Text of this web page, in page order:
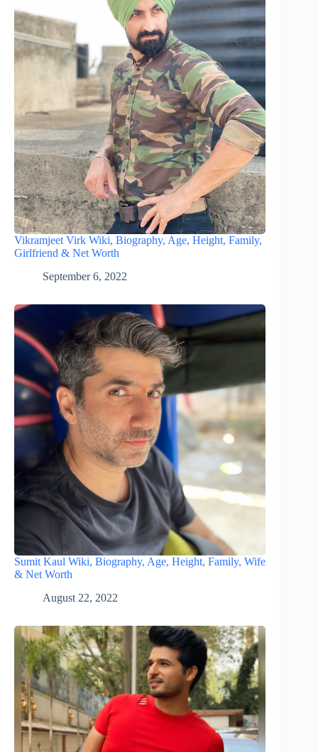
Vikramjeet Virk Wiki, Biography, Age, Height, Family,
Girlfriend & Net Worth
September 6, 2022
Sumit Kaul Wiki, Biography, Age, Height, Family, Wife
& Net Worth
August 22, 2022